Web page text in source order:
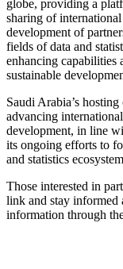
globe, providing a
sharing of
development of
fields of data and
enhancing capabilities
sustainable
Saudi Arabia’s
advancing
development, in line
its ongoing efforts to
and statistics
Those interested in
link and stay informed
information through